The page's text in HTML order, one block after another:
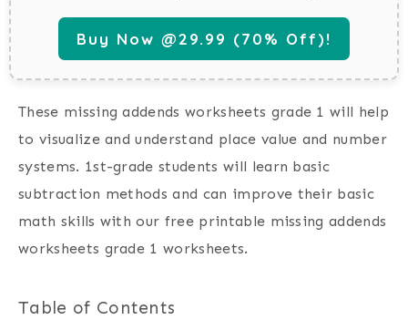
Buy Now @29.99 (70% Off)!
These missing addends worksheets grade 1 will help
to visualize and understand place value and number
systems. 1st-grade students will learn basic
subtraction methods and can improve their basic
math skills with our free printable missing addends
worksheets grade 1 worksheets.
Table of Contents